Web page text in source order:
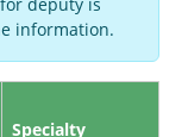
deputy is
information.
Specialty